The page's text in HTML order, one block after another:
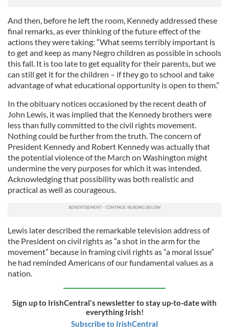
And then, before he left the room, Kennedy addressed these
final remarks, as ever thinking of the future effect of the
actions they were taking: “What seems terribly important is
to get and keep as many Negro children as possible in schools
this fall. It is too late to get equality for their parents, but we
can still get it for the children – if they go to school and take
advantage of what educational opportunity is open to them.”
In the obituary notices occasioned by the recent death of
John Lewis, it was implied that the Kennedy brothers were
less than fully committed to the civil rights movement.
Nothing could be further from the truth. The concern of
President Kennedy and Robert Kennedy was actually that
the potential violence of the March on Washington might
undermine the very purposes for which it was intended.
Acknowledging that possibility was both realistic and
practical as well as courageous.
Lewis later described the remarkable television address of
the President on civil rights as “a shot in the arm for the
movement” because in framing civil rights as “a moral issue”
he had reminded Americans of our fundamental values as a
nation.
Sign up to IrishCentral's newsletter to stay up-to-date with
everything Irish!
Subscribe to IrishCentral